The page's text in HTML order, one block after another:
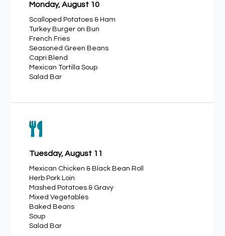
Monday, August 10
Scalloped Potatoes & Ham
Turkey Burger on Bun
French Fries
Seasoned Green Beans
Capri Blend
Mexican Tortilla Soup
Salad Bar

Tuesday, August 11
Mexican Chicken & Black Bean Roll
Herb Pork Loin
Mashed Potatoes & Gravy
Mixed Vegetables
Baked Beans
Soup
Salad Bar